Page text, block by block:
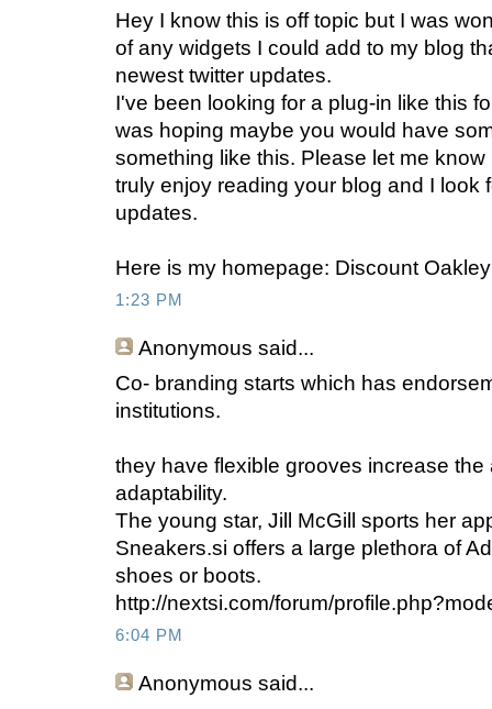
Hey I know this is off topic but I was
of any widgets I could add to my blog
newest twitter updates.
I've been looking for a plug-in like this
was hoping maybe you would have
something like this. Please let me
truly enjoy reading your blog and I look
updates.
Here is my homepage: Discount
1:23 PM
Anonymous said...
Co- branding starts which has
institutions.
they have flexible grooves increase the
adaptability.
The young star, Jill McGill sports her
Sneakers.si offers a large plethora of
shoes or boots.
http://nextsi.com/forum/
6:04 PM
Anonymous said...